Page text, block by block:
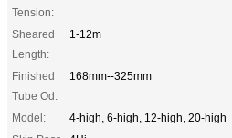
Tension:
Sheared
Length:
1-12m
Finished
Tube Od:
168mm--325mm
Model:
4-high, 6-high, 12-high, 20-high